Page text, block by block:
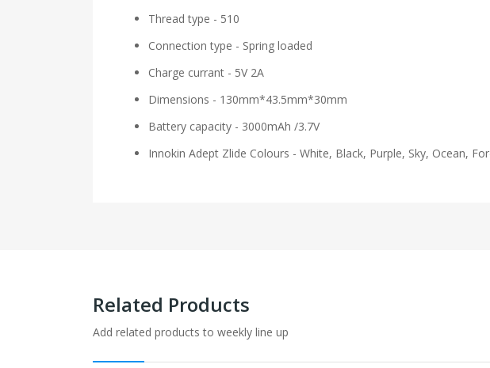
Thread type - 510
Connection type - Spring loaded
Charge currant - 5V 2A
Dimensions - 130mm*43.5mm*30mm
Battery capacity - 3000mAh /3.7V
Innokin Adept Zlide Colours - White, Black, Purple, Sky, Ocean,
Related Products
Add related products to weekly line up